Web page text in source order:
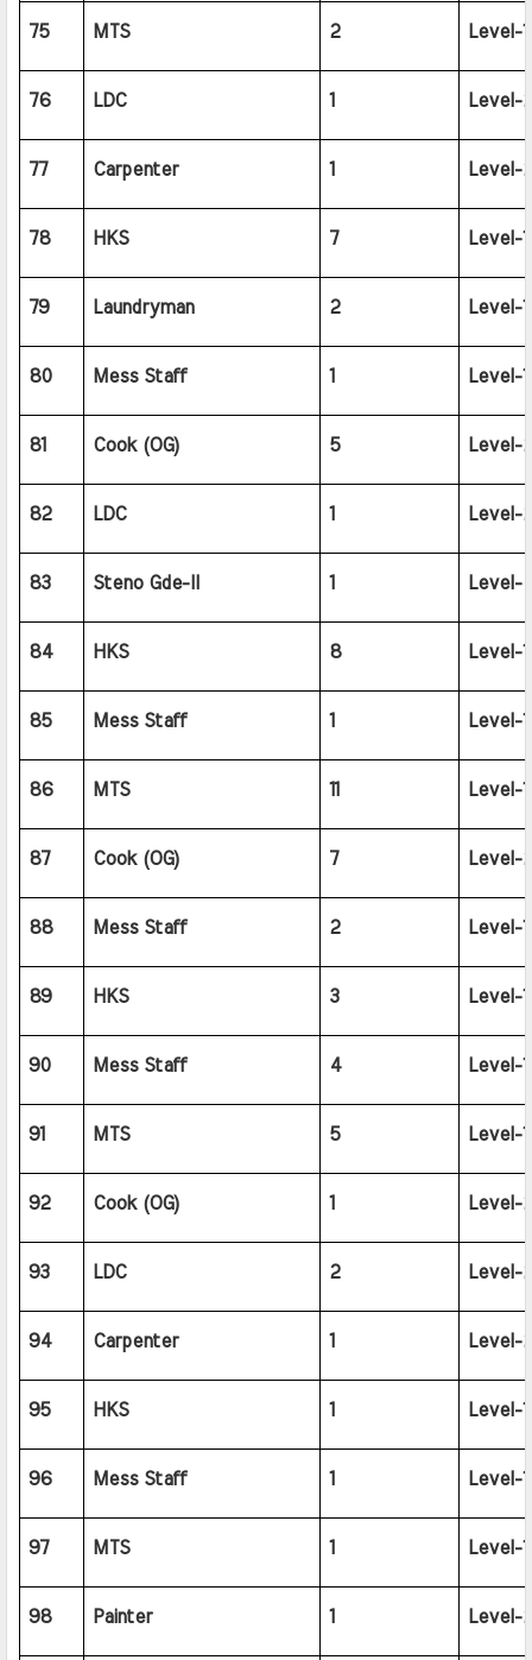
75 MTS 2 Level-
76 LDC 1 Level-
77 Carpenter 1 Level-
78 HKS 7 Level-
79 Laundryman 2 Level-
80 Mess Staff 1 Level-
81 Cook (OG) 5 Level-
82 LDC 1 Level-
83 Steno Gde-II 1 Level-
84 HKS 8 Level-
85 Mess Staff 1 Level-
86 MTS 11 Level-
87 Cook (OG) 7 Level-
88 Mess Staff 2 Level-
89 HKS 3 Level-
90 Mess Staff 4 Level-
91 MTS 5 Level-
92 Cook (OG) 1 Level-
93 LDC 2 Level-
94 Carpenter 1 Level-
95 HKS 1 Level-
96 Mess Staff 1 Level-
97 MTS 1 Level-
98 Painter 1 Level-